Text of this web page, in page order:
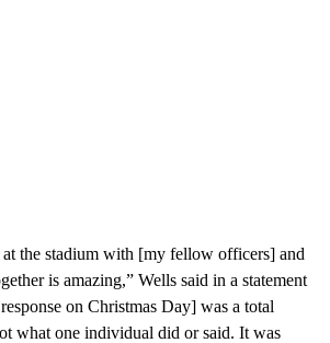
at the stadium with [my fellow officers] and
is amazing,” Wells said in a statement
on Christmas Day] was a total
what one individual did or said. It was